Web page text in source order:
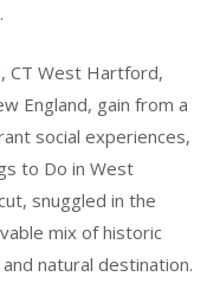
CT West Hartford,
England, gain from a
social experiences,
to Do in West
snuggled in the
mix of historic
natural destination.